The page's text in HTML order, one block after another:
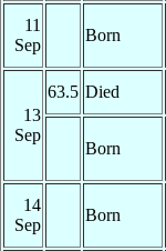
11
Sep
Born
13
Sep
63.5 Died
Born
14
Sep
Born